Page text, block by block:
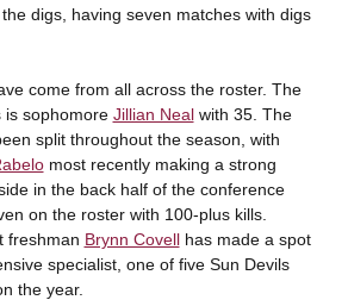
digs, having seven matches with digs
come from all across the roster. The
is sophomore Jillian Nealwith 35. The
split throughout the season, with
most recently making a strong
in the back half of the conference
on the roster with 100-plus kills.
freshman Brynn Covellhas made a spot
specialist, one of five Sun Devils
the year.